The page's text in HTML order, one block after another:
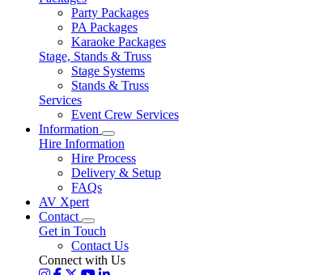
Party Packages
PA Packages
Karaoke Packages
Stage, Stands & Truss
Stage Systems
Stands & Truss
Services
Event Crew Services
Information
Hire Information
Hire Process
Delivery & Setup
FAQs
AV Xpert
Contact
Get in Touch
Contact Us
Connect with Us